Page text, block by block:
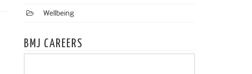
Wellbeing
BMJ CAREERS